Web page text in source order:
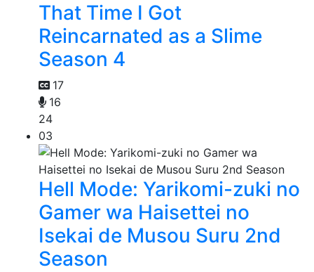
That Time I Got
Reincarnated as a Slime
Season 4
17
16
24
03
Hell Mode: Yarikomi-zuki no
Gamer wa Haisettei no
Isekai de Musou Suru 2nd
Season